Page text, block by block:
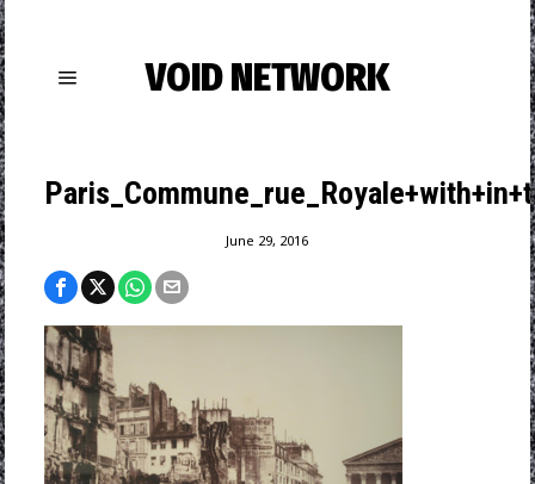
VOID NETWORK
June 29, 2016